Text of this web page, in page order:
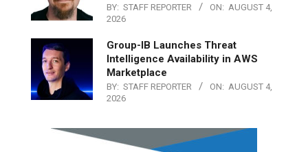
BY: STAFF REPORTER ON: AUGUST 4,
2026
Group-IB Launches Threat
Intelligence Availability in AWS
Marketplace
BY: STAFF REPORTER ON: AUGUST 4,
2026